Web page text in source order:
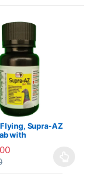
options may be
Supra-AZ
with
has multiple